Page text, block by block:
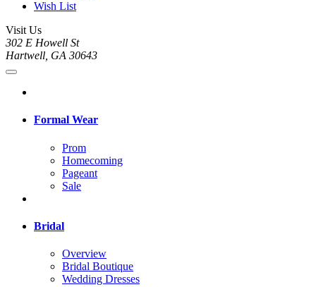
Wish List
Visit Us
302 E Howell St
Hartwell, GA 30643
Formal Wear
Prom
Homecoming
Pageant
Sale
Bridal
Overview
Bridal Boutique
Wedding Dresses